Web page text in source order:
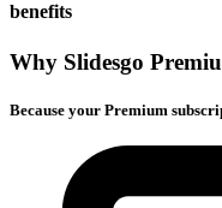
benefits
Why Slidesgo
Because your Premium